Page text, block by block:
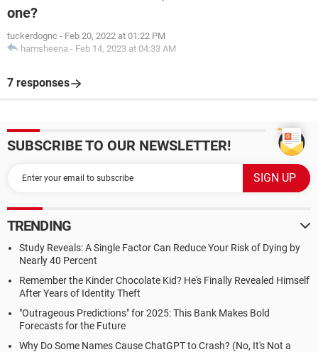
one?
tuckerdognc - Feb 20, 2022 at 01:22 PM
hamsheena - Feb 14, 2023 at 04:33 AM
7 responses
SUBSCRIBE TO OUR NEWSLETTER!
TRENDING
Study Reveals: A Single Factor Can Reduce Your Risk of Dying by
Nearly 40 Percent
Remember the Kinder Chocolate Kid? He's Finally Revealed Himself
After Years of Identity Theft
"Outrageous Predictions" for 2025: This Bank Makes Bold
Forecasts for the Future
Why Do Some Names Cause ChatGPT to Crash? (No, It's Not a